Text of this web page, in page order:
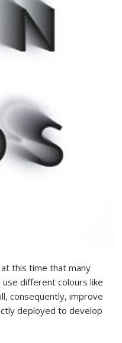
this time that many
different colours like
consequently, improve
deployed to develop